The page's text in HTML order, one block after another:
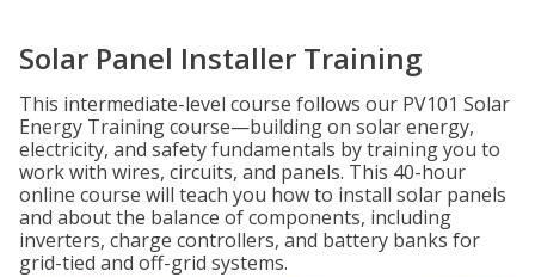
Solar Panel Installer Training
This intermediate-level course follows our PV101 Solar
Energy Training course—building on solar energy,
electricity, and safety fundamentals by training you to
work with wires, circuits, and panels. This 40-hour
online course will teach you how to install solar panels
and about the balance of components, including
inverters, charge controllers, and battery banks for
grid-tied and off-grid systems.